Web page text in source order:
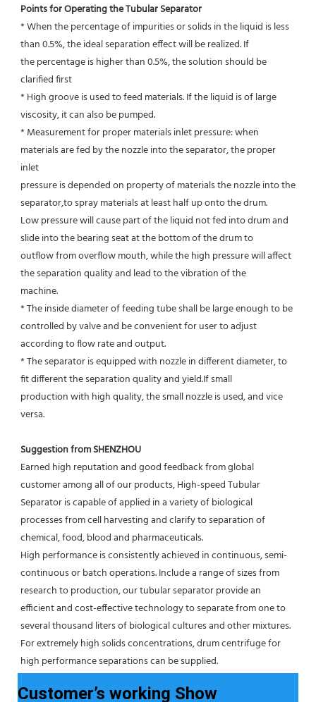
Points for Operating the Tubular Separator
* When the percentage of impurities or solids in the liquid is less
than 0.5%, the ideal separation effect will be realized. If
the percentage is higher than 0.5%, the solution should be
clarified first
* High groove is used to feed materials. If the liquid is of large
viscosity, it can also be pumped.
* Measurement for proper materials inlet pressure: when
materials are fed by the nozzle into the separator, the proper
inlet
pressure is depended on property of materials the nozzle into the
separator,to spray materials at least half up onto the drum.
Low pressure will cause part of the liquid not fed into drum and
slide into the bearing seat at the bottom of the drum to
outflow from overflow mouth, while the high pressure will affect
the separation quality and lead to the vibration of the
machine.
* The inside diameter of feeding tube shall be large enough to be
controlled by valve and be convenient for user to adjust
according to flow rate and output.
* The separator is equipped with nozzle in different diameter, to
fit different the separation quality and yield.If small
production with high quality, the small nozzle is used, and vice
versa.
Suggestion from SHENZHOU
Earned high reputation and good feedback from global
customer among all of our products, High-speed Tubular
Separator is capable of applied in a variety of biological
processes from cell harvesting and clarify to separation of
chemical, food, blood and pharmaceuticals.
High performance is consistently achieved in continuous, semi-
continuous or batch operations. Include a range of sizes from
research to production, our tubular separator provide an
efficient and cost-effective technology to separate from one to
several thousand liters of biological cultures and other mixtures.
For extremely high solids concentrations, drum centrifuge for
high performance separations can be supplied.
Customer’s working Show